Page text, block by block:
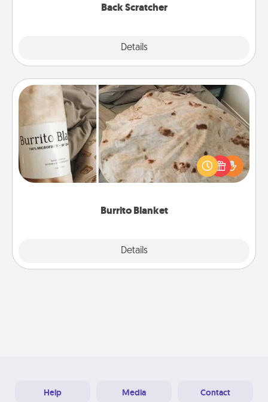
Back Scratcher
Details
Burrito Blanket
Details
Burrito Blanket
A Burrito Blanket makes the perfect gift for the
foodie who loves to cozy up.
Help Media Contact